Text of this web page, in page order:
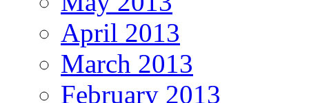
April 2013
March 2013
February 2013